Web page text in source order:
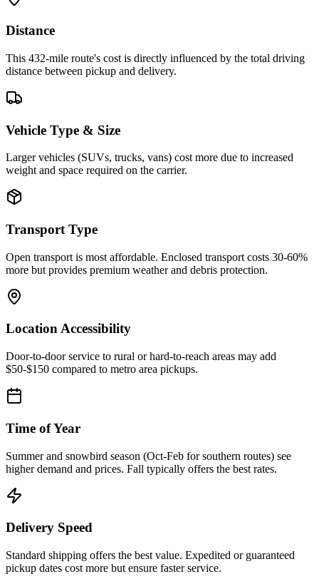
Distance
This 432-mile route's cost is directly influenced by the total driving
distance between pickup and delivery.
Vehicle Type & Size
Larger vehicles (SUVs, trucks, vans) cost more due to increased
weight and space required on the carrier.
Transport Type
Open transport is most affordable. Enclosed transport costs 30-60%
more but provides premium weather and debris protection.
Location Accessibility
Door-to-door service to rural or hard-to-reach areas may add
$50-$150 compared to metro area pickups.
Time of Year
Summer and snowbird season (Oct-Feb for southern routes) see
higher demand and prices. Fall typically offers the best rates.
Delivery Speed
Standard shipping offers the best value. Expedited or guaranteed
pickup dates cost more but ensure faster service.